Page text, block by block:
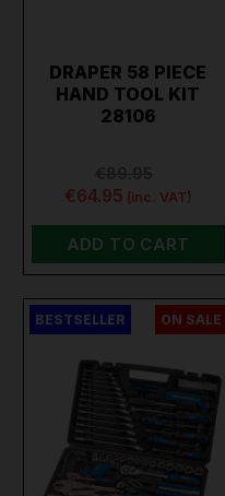
DRAPER 58 PIECE
HAND TOOL KIT
28106
€64.95 (inc. VAT)
ADD TO CART
BESTSELLER ON SALE